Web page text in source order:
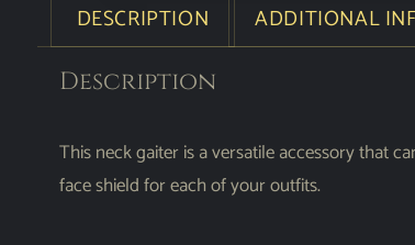
DESCRIPTION ADDITIONAL
Description
This neck gaiter is a versatile accessory that
face shield for each of your outfits.